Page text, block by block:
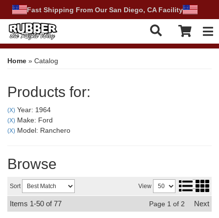
Fast Shipping From Our San Diego, CA Facility
Home » Catalog
Products for:
(X) Year: 1964
(X) Make: Ford
(X) Model: Ranchero
Browse
Sort View
Items 1-50 of77 Page 1 of 2 Next